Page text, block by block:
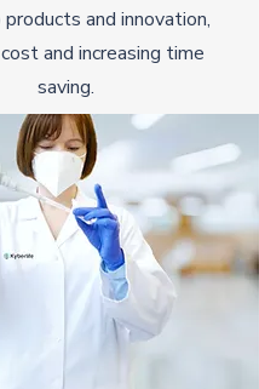
and innovation,
and increasing time
saving.